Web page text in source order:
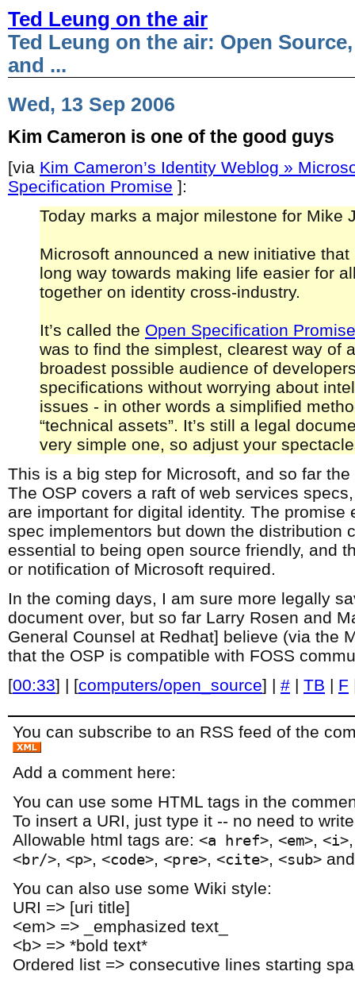
Ted Leung on the air
Ted Leung on the air: Open
and ...
Wed, 13 Sep 2006
Kim Cameron is one of the good guys
[via Kim Cameron’s Identity Weblog »
Specification Promise ]:
Today marks a major milestone for Mike
Microsoft announced a new initiative
long way towards making life easier for
together on identity cross-industry.
It’s called the Open Specification Promise
was to find the simplest, clearest way of
broadest possible audience of
specifications without worrying about
issues - in other words a simplified
“technical assets”. It’s still a legal
very simple one, so adjust your
This is a big step for Microsoft, and so far
The OSP covers a raft of web services
are important for digital identity. The promise
spec implementors but down the distribution
essential to being open source friendly, and
or notification of Microsoft required.
In the coming days, I am sure more legally
document over, but so far Larry Rosen and
General Counsel at Redhat] believe (via the
that the OSP is compatible with FOSS
[00:33] | [computers/open_source] | # | TB | F
You can subscribe to an RSS feed of the
Add a comment here:
You can use some HTML tags in the
To insert a URI, just type it -- no need to
Allowable html tags are:<a href> ,<em> ,<i>
<br/> ,<p> ,<code> ,<pre> ,<cite> ,<sub>
You can also use some Wiki style:
URI => [uri title]
<em> => _emphasized text_
<b> => *bold text*
Ordered list => consecutive lines starting